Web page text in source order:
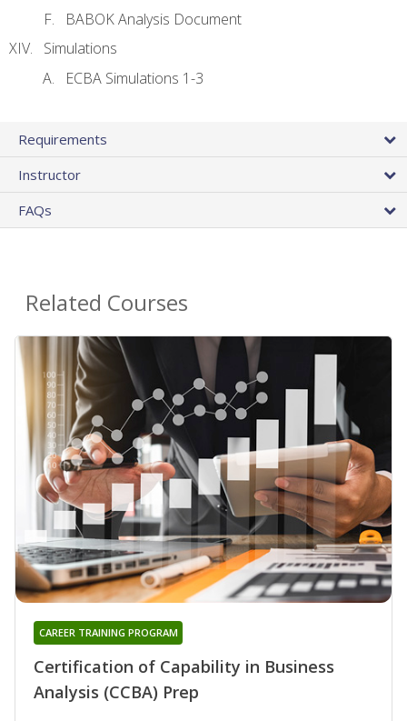
BABOK Analysis Document
Simulations
ECBA Simulations 1-3
Requirements
Instructor
FAQs
Related Courses
Certification of Capability in Business
Analysis (CCBA) Prep
CAREER TRAINING PROGRAM